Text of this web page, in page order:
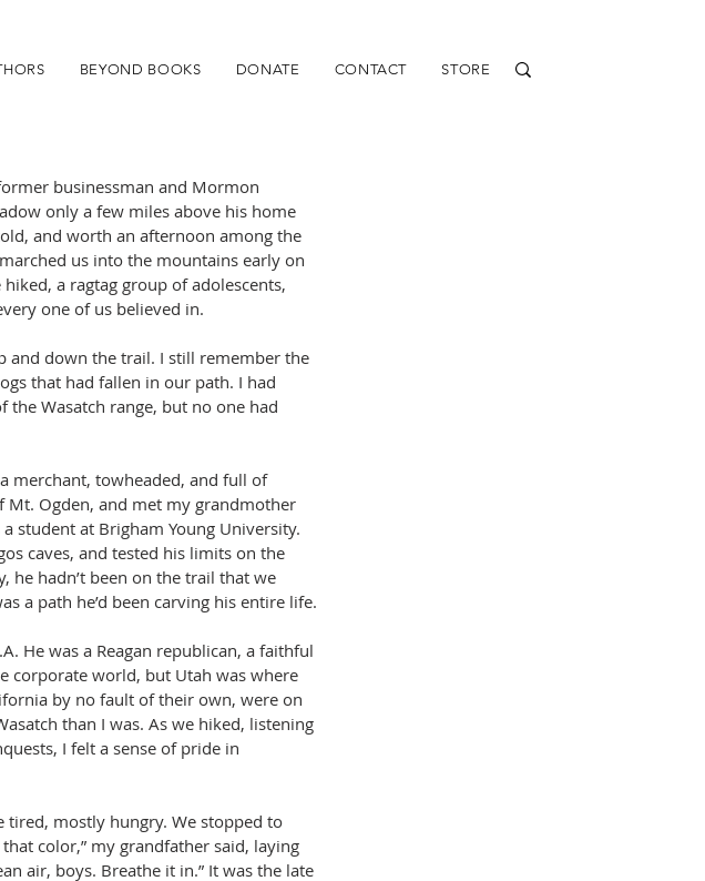
BEYOND BOOKS DONATE CONTACT STORE
businessman and Mormon
only a few miles above his home
and worth an afternoon among the
us into the mountains early on
a ragtag group of adolescents,
one of us believed in.
and down the trail. I still remember the
that had fallen in our path. I had
Wasatch range, but no one had
merchant, towheaded, and full of
Mt. Ogden, and met my grandmother
student at Brigham Young University.
caves, and tested his limits on the
he hadn’t been on the trail that we
a path he’d been carving his entire life.
He was a Reagan republican, a faithful
corporate world, but Utah was where
by no fault of their own, were on
than I was. As we hiked, listening
I felt a sense of pride in
mostly hungry. We stopped to
color,” my grandfather said, laying
air, boys. Breathe it in.” It was the late